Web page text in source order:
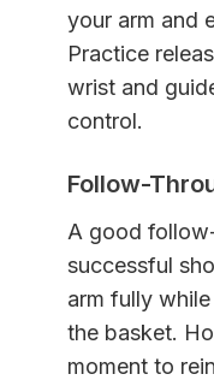
your arm and
Practice
wrist and
control.
Follow-
A good
successful
arm fully
the basket.
moment to